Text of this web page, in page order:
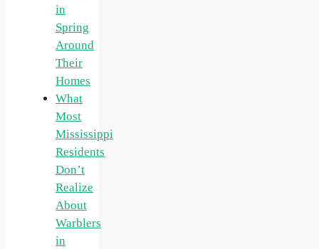
in
Spring
Around
Their
Homes
What
Most
Mississippi
Residents
Don’t
Realize
About
Warblers
in